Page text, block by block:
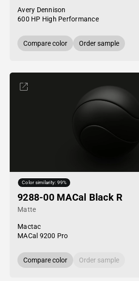
Avery Dennison
600 HP High Performance
Compare color Order sample
Color similarity: 99%
9288-00 MACal Black R
Matte
Mactac
MACal 9200 Pro
Compare color Order sample